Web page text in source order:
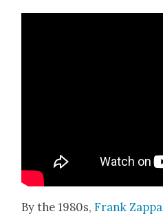
By the 1980s,Frank Zap­pa